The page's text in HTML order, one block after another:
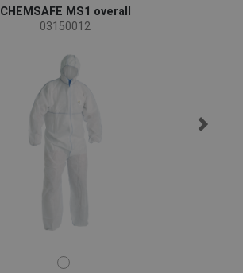
CHEMSAFE MS1 overall
03150012